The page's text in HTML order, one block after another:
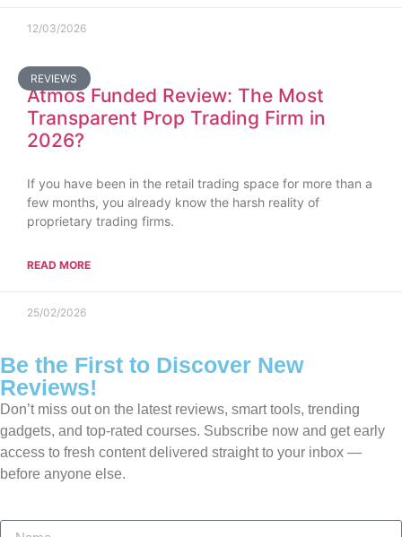
12/03/2026
REVIEWS
Atmos Funded Review: The Most
Transparent Prop Trading Firm in
2026?
If you have been in the retail trading space for more than a
few months, you already know the harsh reality of
proprietary trading firms.
READ MORE
25/02/2026
Be the First to Discover New
Reviews!
Don’t miss out on the latest reviews, smart tools, trending
gadgets, and top-rated courses. Subscribe now and get early
access to fresh content delivered straight to your inbox —
before anyone else.